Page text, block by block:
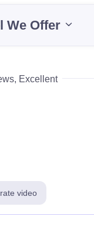
We Offer
Excellent
video